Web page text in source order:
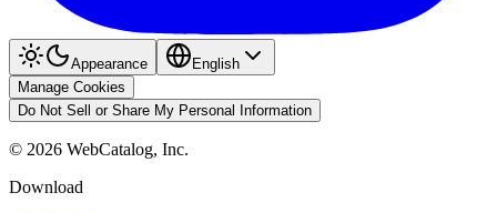
Appearance
English
Manage Cookies
Do Not Sell or Share My Personal Information
© 2026 WebCatalog, Inc.
Download